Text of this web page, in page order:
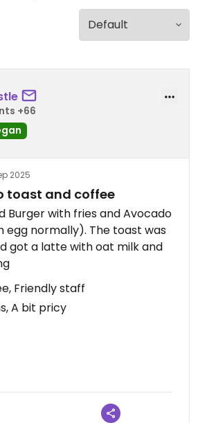
+66
2025
toast and coffee
Burger with fries and Avocado
egg normally). The toast was
got a latte with oat milk and
Friendly staff
A bit pricy